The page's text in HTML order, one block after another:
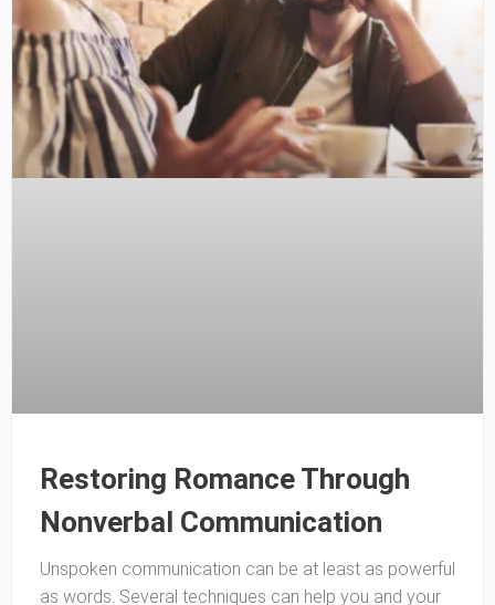
Restoring Romance Through
Nonverbal Communication
Unspoken communication can be at least as powerful
as words. Several techniques can help you and your